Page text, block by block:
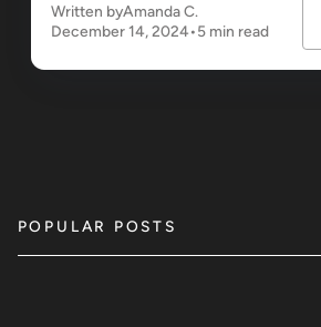
Written byAmanda C.
December 14, 2024•5 min read
POPULAR POSTS